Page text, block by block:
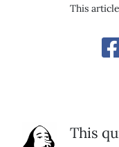
This
This